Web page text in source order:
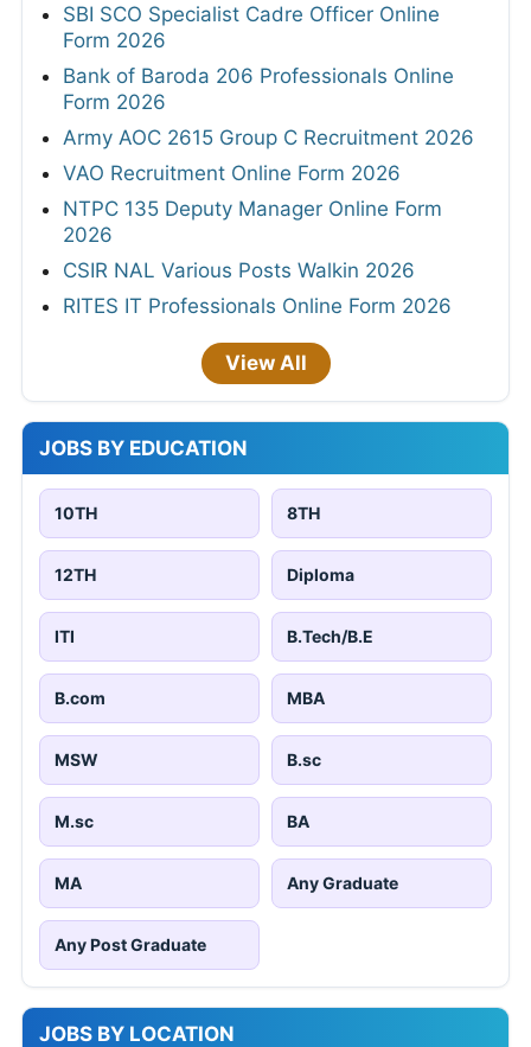
SBI SCO Specialist Cadre Officer Online
Form 2026
Bank of Baroda 206 Professionals Online
Form 2026
Army AOC 2615 Group C Recruitment 2026
VAO Recruitment Online Form 2026
NTPC 135 Deputy Manager Online Form
2026
CSIR NAL Various Posts Walkin 2026
RITES IT Professionals Online Form 2026
View All
JOBS BY EDUCATION
10TH 8TH
12TH Diploma
ITI B.Tech/B.E
B.com MBA
MSW B.sc
M.sc BA
MA Any Graduate
Any Post Graduate
JOBS BY LOCATION